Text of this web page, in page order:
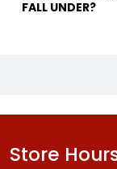
FALL UNDER?
Store